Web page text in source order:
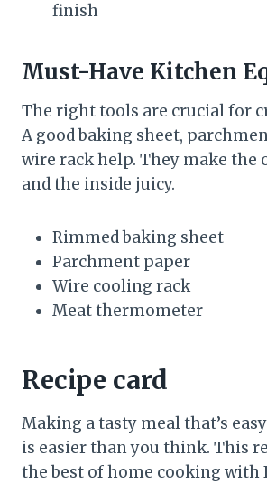
finish
Must-Have Kitchen
The right tools are crucial for
A good baking sheet,
wire rack help. They make the
and the inside juicy.
Rimmed baking sheet
Parchment paper
Wire cooling rack
Meat thermometer
Recipe card
Making a tasty meal that’s
is easier than you think. This
the best of home cooking with